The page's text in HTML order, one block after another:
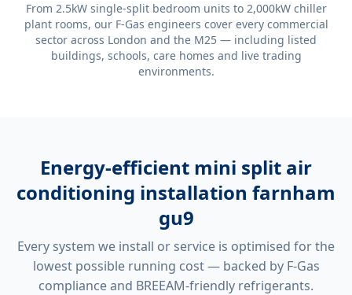
From 2.5kW single-split bedroom units to 2,000kW chiller
plant rooms, our F-Gas engineers cover every commercial
sector across London and the M25 — including listed
buildings, schools, care homes and live trading
environments.
Energy-efficient mini split air
conditioning installation farnham
gu9
Every system we install or service is optimised for the
lowest possible running cost — backed by F-Gas
compliance and BREEAM-friendly refrigerants.